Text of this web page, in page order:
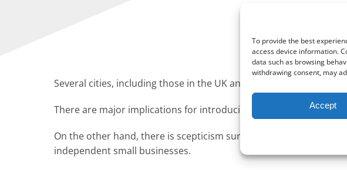
To provide the best
access device information.
data such as browsing
withdrawing consent, may
Accept
Several cities, including those in the UK and the EU, are
There are major implications for introducing such a tax, with
On the other hand, there is scepticism surrounding whether
independent small businesses.